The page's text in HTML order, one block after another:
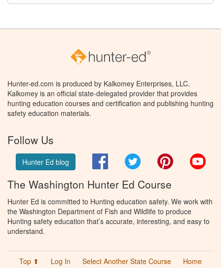
Hunter-ed.com is produced by Kalkomey Enterprises, LLC.
Kalkomey is an official state-delegated provider that provides
hunting education courses and certification and publishing hunting
safety education materials.
Follow Us
Hunter Ed blog FacebookTwitter Pinterest
The Washington Hunter Ed Course
Hunter Ed is committed to Hunting education safety. We work with
the Washington Department of Fish and Wildlife to produce
Hunting safety education that’s accurate, interesting, and easy to
understand.
Top ⬆ Log In Select Another State Course
Home